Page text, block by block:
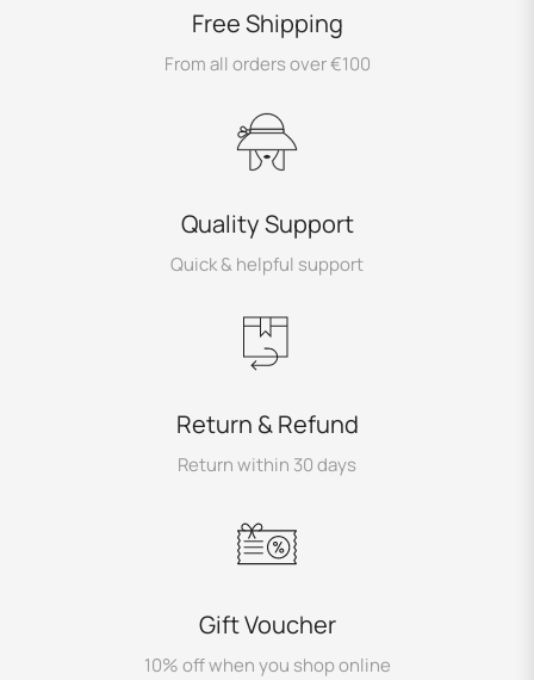
Free Shipping
From all orders over €100
Quality Support
Quick & helpful support
Return & Refund
Return within 30 days
Gift Voucher
10% off when you shop online